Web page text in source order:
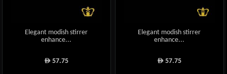
Elegant modish stirrer
enhance...
ê57.75
Elegant modish stirrer
enhance...
ê57.75